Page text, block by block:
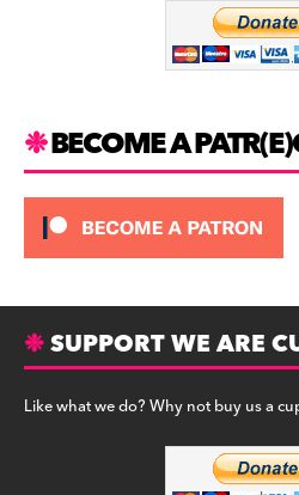
BECOME A
SUPPORT WE ARE
Like what we do? Why not buy us a